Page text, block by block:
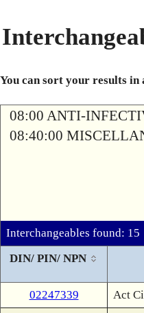
You can sort your results in
08:00 ANTI-
08:40:00
Interchangeables found: 15
DIN/ PIN/ NPN
02247339
Act